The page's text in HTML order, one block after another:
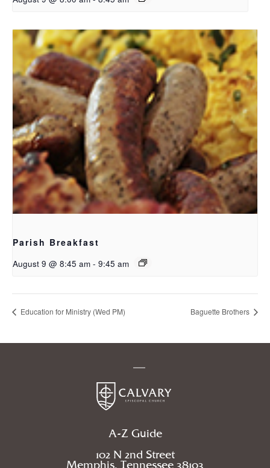
Parish Breakfast
August 9 @ 8:45 am - 9:45 am
Education for Ministry (Wed PM) Baguette Brothers
A-Z Guide
102 N 2nd Street
Memphis, Tennessee 38103